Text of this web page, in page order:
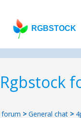
RGBSTOCK
Rgbstock
forum > General chat >